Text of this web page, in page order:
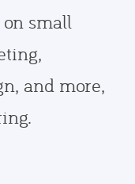
small
and more,